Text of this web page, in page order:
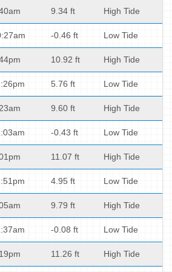
9.34 ft High Tide
-0.46 ft Low Tide
10.92 ft High Tide
5.76 ft Low Tide
9.60 ft High Tide
-0.43 ft Low Tide
11.07 ft High Tide
4.95 ft Low Tide
9.79 ft High Tide
-0.08 ft Low Tide
11.26 ft High Tide